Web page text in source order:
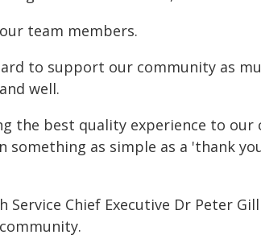
team members.
to support our community as
well.
the best quality experience to our
something as simple as a 'thank
Service Chief Executive Dr Peter